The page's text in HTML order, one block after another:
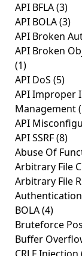
API BFLA(3)
API BOLA(3)
API Broken
API Broken
(1)
API DoS (5)
API Improper
Management
API
API SSRF(8)
Abuse Of
Arbitrary File
Arbitrary File
BOLA(4)
Bruteforce
Buffer